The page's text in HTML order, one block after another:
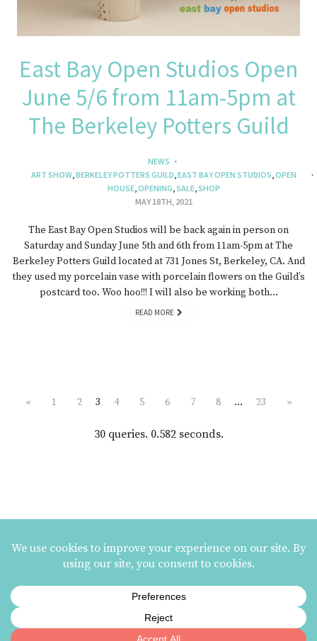
East Bay Open Studios Open
June 5/6 from 11am-5pm at
The Berkeley Potters Guild
NEWS
ART SHOW,BERKELEY POTTERS GUILD,EAST BAY OPEN STUDIOS,OPEN
HOUSE,OPENING,SALE,SHOP
MAY 18TH, 2021
The East Bay Open Studios will be back again in person on
Saturday and Sunday June 5th and 6th from 11am-5pm at The
Berkeley Potters Guild located at 731 Jones St, Berkeley, CA. And
they used my porcelain vase with porcelain flowers on the Guild’s
postcard too. Woo hoo!!! I will also be working both…
READ MORE
« 1 2 3 4 5 6 7 8 … 23 »
30 queries. 0.582 seconds.
MAILING LIST SIGNUP
ezme designs on Instagram
ezme designs proudly operates its business at the
Jones Street, Berkeley, CA | 510-839-2580 | Terms and Conditions